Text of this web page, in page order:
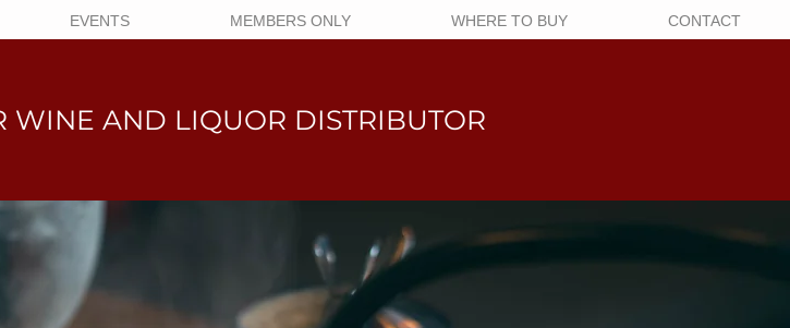
EVENTS MEMBERS ONLY WHERE TO BUY CONTACT
WINE AND LIQUOR DISTRIBUTOR